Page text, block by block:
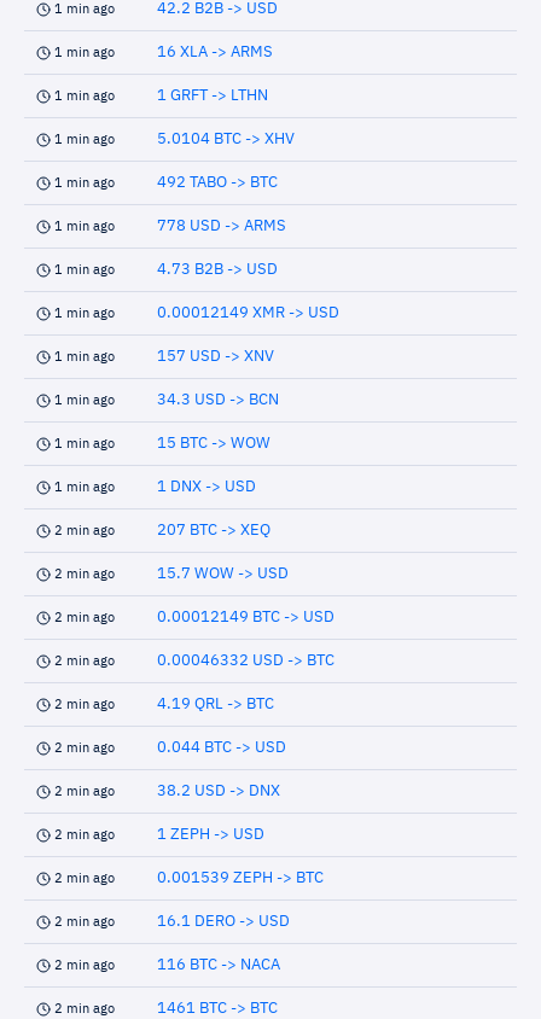
1 min ago 42.2 B2B -> USD
1 min ago 16 XLA -> ARMS
1 min ago 1 GRFT -> LTHN
1 min ago 5.0104 BTC -> XHV
1 min ago 492 TABO -> BTC
1 min ago 778 USD -> ARMS
1 min ago 4.73 B2B -> USD
1 min ago 0.00012149 XMR -> USD
1 min ago 157 USD -> XNV
1 min ago 34.3 USD -> BCN
1 min ago 15 BTC -> WOW
1 min ago 1 DNX -> USD
2 min ago 207 BTC -> XEQ
2 min ago 15.7 WOW -> USD
2 min ago 0.00012149 BTC -> USD
2 min ago 0.00046332 USD -> BTC
2 min ago 4.19 QRL -> BTC
2 min ago 0.044 BTC -> USD
2 min ago 38.2 USD -> DNX
2 min ago 1 ZEPH -> USD
2 min ago 0.001539 ZEPH -> BTC
2 min ago 16.1 DERO -> USD
2 min ago 116 BTC -> NACA
2 min ago 1461 BTC -> BTC